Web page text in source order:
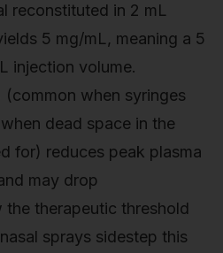
reconstituted in 2 mL
5 mg/mL, meaning a 5
injection volume.
when syringes
dead space in the
for) reduces peak plasma
may drop
therapeutic threshold
sprays sidestep this